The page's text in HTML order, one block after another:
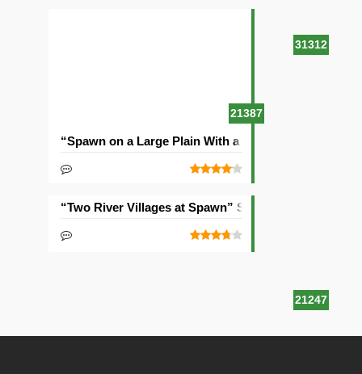
31312
21387
“Spawn on a Large Plain With a Village” Seed
21247
“Two River Villages at Spawn” Seed